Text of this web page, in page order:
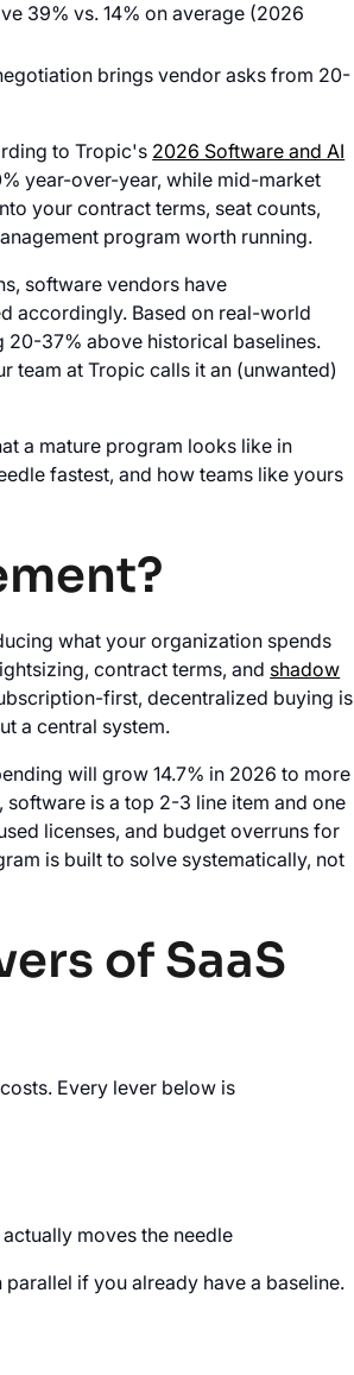
39% vs. 14% on average (2026
brings vendor asks from 20-
to Tropic's 2026 Software and AI
year-over-year, while mid-market
your contract terms, seat counts,
program worth running.
software vendors have
accordingly. Based on real-world
37% above historical baselines.
team at Tropic calls it an (unwanted)
a mature program looks like in
fastest, and how teams like yours
what your organization spends
contract terms, and shadow
first, decentralized buying is
a central system.
will grow 14.7% in 2026 to more
software is a top 2-3 line item and one
licenses, and budget overruns for
is built to solve systematically, not
of SaaS
Every lever below is
moves the needle
if you already have a baseline.